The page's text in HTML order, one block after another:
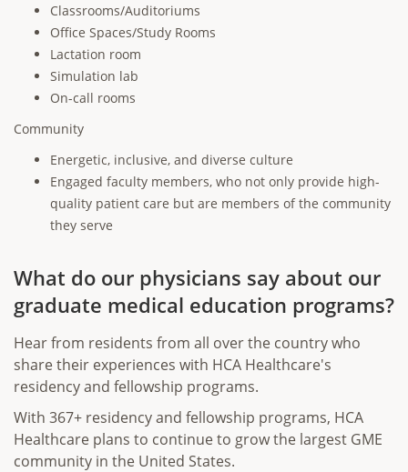
Classrooms/Auditoriums
Office Spaces/Study Rooms
Lactation room
Simulation lab
On-call rooms
Community
Energetic, inclusive, and diverse culture
Engaged faculty members, who not only provide high-
quality patient care but are members of the community
they serve
What do our physicians say about our
graduate medical education programs?
Hear from residents from all over the country who
share their experiences with HCA Healthcare's
residency and fellowship programs.
With 367+ residency and fellowship programs, HCA
Healthcare plans to continue to grow the largest GME
community in the United States.